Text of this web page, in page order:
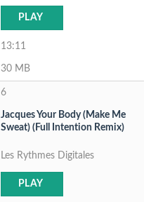
PLAY
13:11
30 MB
6
Jacques Your Body (Make Me
Sweat) (Full Intention Remix)
Les Rythmes Digitales
PLAY